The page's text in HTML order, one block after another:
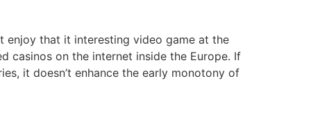
enjoy that it interesting video game at the
casinos on the internet inside the Europe. If
it doesn’t enhance the early monotony of